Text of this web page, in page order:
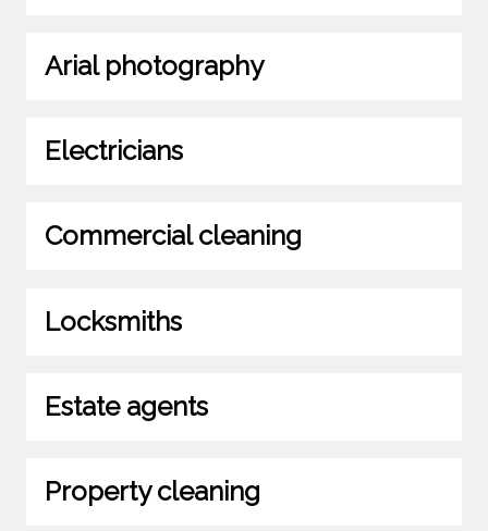
Arial photography
Electricians
Commercial cleaning
Locksmiths
Estate agents
Property cleaning